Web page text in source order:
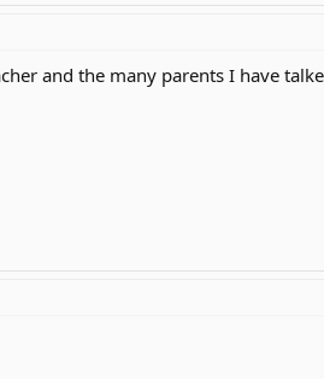
and the many parents I have